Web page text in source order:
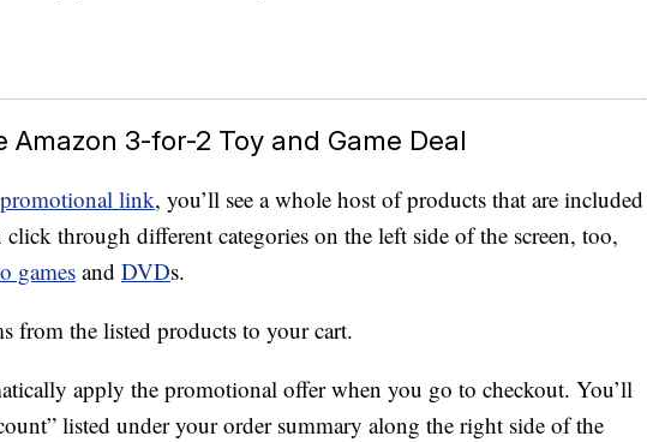
Amazon 3-for-2 Toy and Game Deal
promotional link, you’ll see a whole host of products that are included
through different categories on the left side of the screen, too,
gamesand DVDs.
from the listed products to your cart.
apply the promotional offer when you go to checkout. You’ll
listed under your order summary along the right side of the